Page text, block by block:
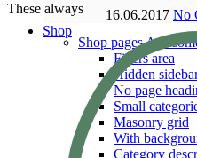
16.06.2017 No
Shop
Shop pages
Filters area
Hidden
No page
Small
Masonry grid
With
Category
These always